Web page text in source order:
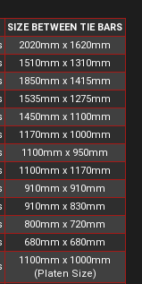
SIZE BETWEEN TIE BARS
2020mm x 1620mm
1510mm x 1310mm
1850mm x 1415mm
1535mm x 1275mm
1450mm x 1100mm
1170mm x 1000mm
1100mm x 950mm
1100mm x 1170mm
910mm x 910mm
910mm x 830mm
800mm x 720mm
680mm x 680mm
1100mm x 1000mm
(Platen Size)